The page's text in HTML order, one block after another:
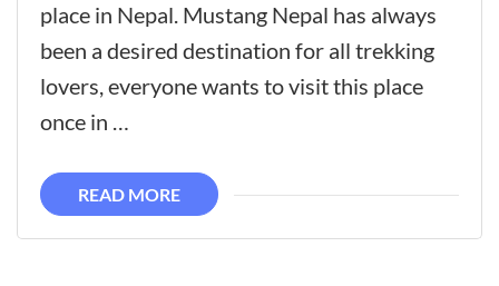
place in Nepal. Mustang Nepal has always
been a desired destination for all trekking
lovers, everyone wants to visit this place
once in …
READ MORE